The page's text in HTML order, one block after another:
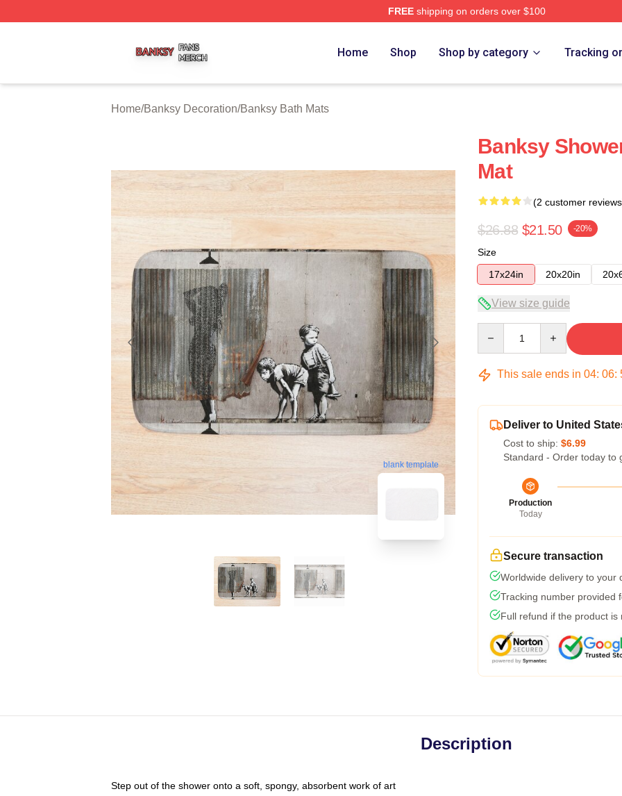
FREEshipping on orders over $100
Home Shop Shop by category Tracking
Home/Banksy Decoration/Banksy Bath Mats
blank template
Banksy
Mat
(2 customer
$26.88 $21.50 -20%
Size
17x24in
20x20in
View size guide
This sale ends in 04: 06:
Deliver to United
Cost to ship: $6.99
Standard - Order today to
Production
Today
Secure transaction
Worldwide delivery to your
Tracking number provided
Full refund if the product is
Description
Step out of the shower onto a soft, spongy, absorbent work of art